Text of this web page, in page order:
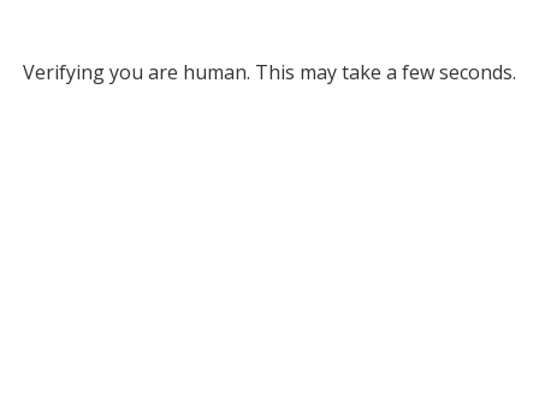
Verifying you are human. This may take a few seconds.